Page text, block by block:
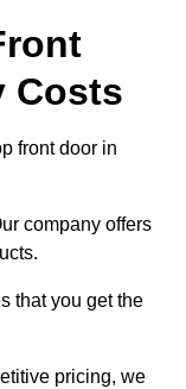
Costs
front door in
company offers
that you get the
pricing, we